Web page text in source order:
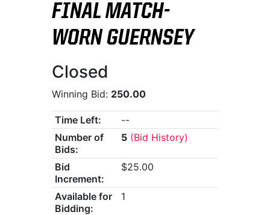
FINAL MATCH-
WORN GUERNSEY
Closed
Winning Bid: 250.00
Time Left:
--
Number of
Bids:
5 (Bid History)
Bid
Increment:
$25.00
Available for
Bidding:
1